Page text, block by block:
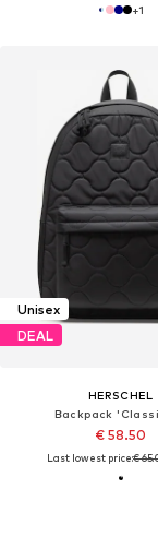
+1
Unisex
DEAL
HERSCHEL
Backpack
€ 58.50
Last lowest price:€